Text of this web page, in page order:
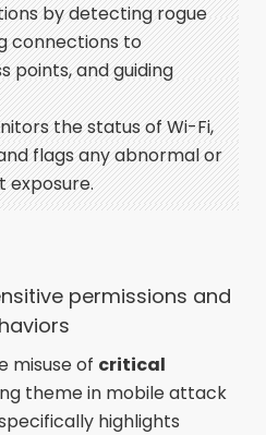
by detecting rogue
connections to
points, and guiding
the status of Wi-Fi,
flags any abnormal or
exposure.
permissions and
misuse of critical
theme in mobile attack
highlights